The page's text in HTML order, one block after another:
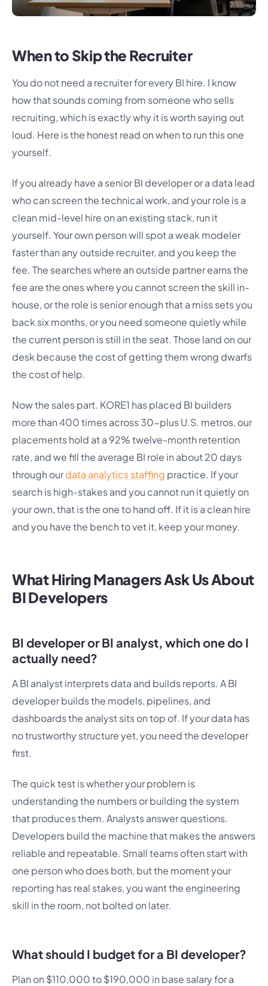
When to Skip the Recruiter
You do not need a recruiter for every BI hire. I know
how that sounds coming from someone who sells
recruiting, which is exactly why it is worth saying out
loud. Here is the honest read on when to run this one
yourself.
If you already have a senior BI developer or a data lead
who can screen the technical work, and your role is a
clean mid-level hire on an existing stack, run it
yourself. Your own person will spot a weak modeler
faster than any outside recruiter, and you keep the
fee. The searches where an outside partner earns the
fee are the ones where you cannot screen the skill in-
house, or the role is senior enough that a miss sets you
back six months, or you need someone quietly while
the current person is still in the seat. Those land on our
desk because the cost of getting them wrong dwarfs
the cost of help.
Now the sales part. KORE1 has placed BI builders
more than 400 times across 30-plus U.S. metros, our
placements hold at a 92% twelve-month retention
rate, and we fill the average BI role in about 20 days
through ourdata analytics staffing practice. If your
search is high-stakes and you cannot run it quietly on
your own, that is the one to hand off. If it is a clean hire
and you have the bench to vet it, keep your money.
What Hiring Managers Ask Us About
BI Developers
BI developer or BI analyst, which one do I
actually need?
A BI analyst interprets data and builds reports. A BI
developer builds the models, pipelines, and
dashboards the analyst sits on top of. If your data has
no trustworthy structure yet, you need the developer
first.
The quick test is whether your problem is
understanding the numbers or building the system
that produces them. Analysts answer questions.
Developers build the machine that makes the answers
reliable and repeatable. Small teams often start with
one person who does both, but the moment your
reporting has real stakes, you want the engineering
skill in the room, not bolted on later.
What should I budget for a BI developer?
Plan on $110,000 to $190,000 in base salary for a